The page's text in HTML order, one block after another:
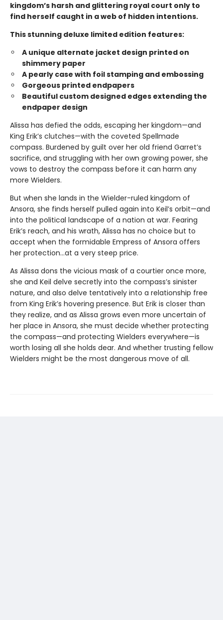
kingdom’s harsh and glittering royal court only to
find herself caught in a web of hidden intentions.
This stunning deluxe limited edition features:
A unique alternate jacket design printed on
shimmery paper
A pearly case with foil stamping and embossing
Gorgeous printed endpapers
Beautiful custom designed edges extending the
endpaper design
Alissa has defied the odds, escaping her kingdom—and
King Erik’s clutches—with the coveted Spellmade
compass. Burdened by guilt over her old friend Garret’s
sacrifice, and struggling with her own growing power, she
vows to destroy the compass before it can harm any
more Wielders.
But when she lands in the Wielder-ruled kingdom of
Ansora, she finds herself pulled again into Keil’s orbit—and
into the political landscape of a nation at war. Fearing
Erik’s reach, and his wrath, Alissa has no choice but to
accept when the formidable Empress of Ansora offers
her protection…at a very steep price.
As Alissa dons the vicious mask of a courtier once more,
she and Keil delve secretly into the compass’s sinister
nature, and also delve tentatively into a relationship free
from King Erik’s hovering presence. But Erik is closer than
they realize, and as Alissa grows even more uncertain of
her place in Ansora, she must decide whether protecting
the compass—and protecting Wielders everywhere—is
worth losing all she holds dear. And whether trusting fellow
Wielders might be the most dangerous move of all.